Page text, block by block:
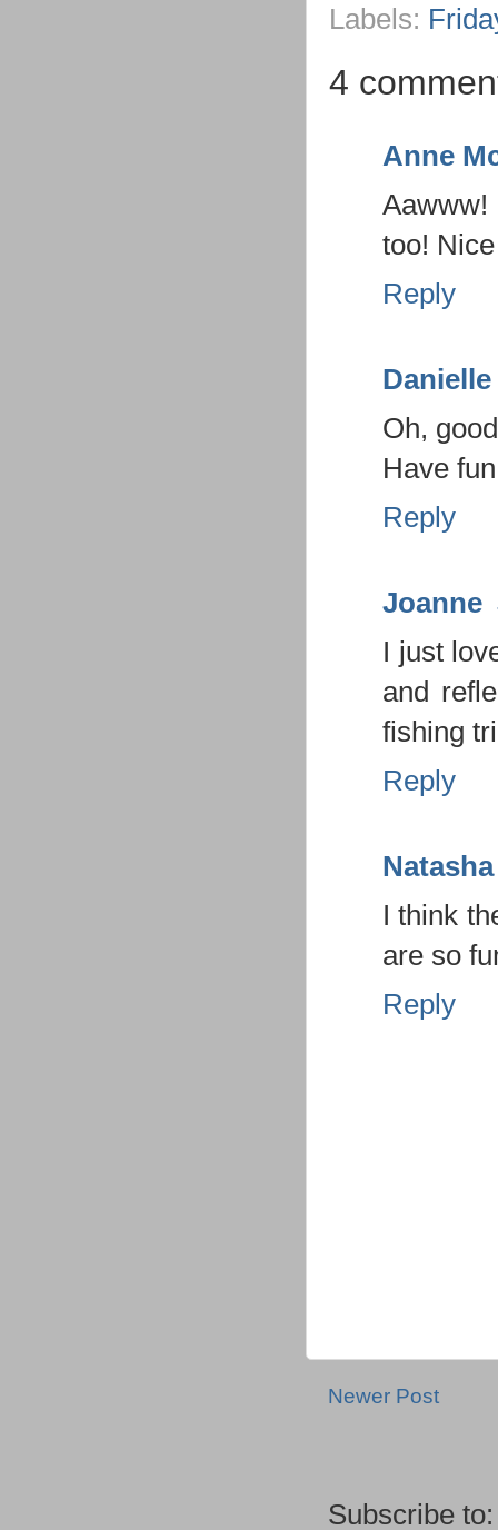
Labels:
4
Anne
Aawww!
too!
Reply
Danielle
Oh,
Have
Reply
Joanne
I just
and
fishing
Reply
Natasha
I think
are so
Reply
Newer Post
Subscribe